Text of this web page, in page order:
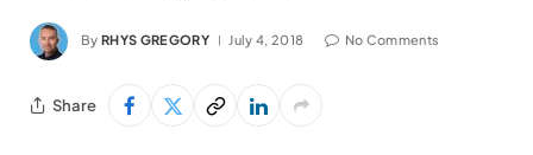
By RHYS GREGORY July 4, 2018 No Comments
Share